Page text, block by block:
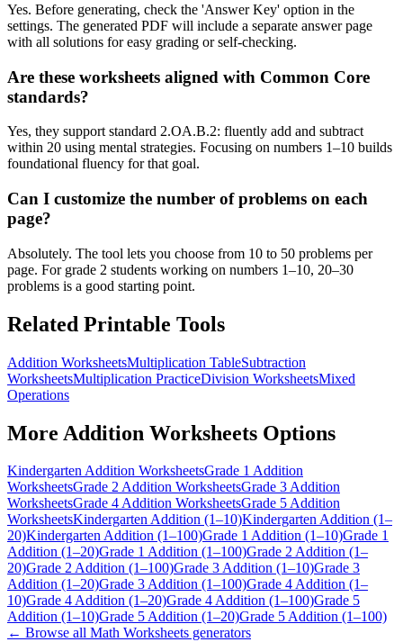
Yes. Before generating, check the 'Answer Key' option in the
settings. The generated PDF will include a separate answer page
with all solutions for easy grading or self-checking.
Are these worksheets aligned with Common Core
standards?
Yes, they support standard 2.OA.B.2: fluently add and subtract
within 20 using mental strategies. Focusing on numbers 1–10 builds
foundational fluency for that goal.
Can I customize the number of problems on each
page?
Absolutely. The tool lets you choose from 10 to 50 problems per
page. For grade 2 students working on numbers 1–10, 20–30
problems is a good starting point.
Related Printable Tools
Addition WorksheetsMultiplication TableSubtraction
WorksheetsMultiplication PracticeDivision WorksheetsMixed
Operations
More Addition Worksheets Options
Kindergarten Addition WorksheetsGrade 1 Addition
WorksheetsGrade 2 Addition WorksheetsGrade 3 Addition
WorksheetsGrade 4 Addition WorksheetsGrade 5 Addition
WorksheetsKindergarten Addition (1–10)Kindergarten Addition (1–
20)Kindergarten Addition (1–100)Grade 1 Addition (1–10)Grade 1
Addition (1–20)Grade 1 Addition (1–100)Grade 2 Addition (1–
20)Grade 2 Addition (1–100)Grade 3 Addition (1–10)Grade 3
Addition (1–20)Grade 3 Addition (1–100)Grade 4 Addition (1–
10)Grade 4 Addition (1–20)Grade 4 Addition (1–100)Grade 5
Addition (1–10)Grade 5 Addition (1–20)Grade 5 Addition (1–100)
← Browse all Math Worksheets generators